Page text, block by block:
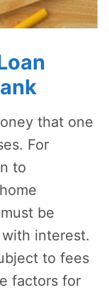
that one
For
to
be
interest.
to fees
factors for